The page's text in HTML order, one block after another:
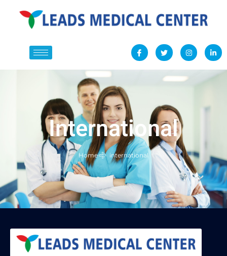
International
Home international